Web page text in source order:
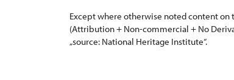
Except where otherwise noted content on
(Attribution + Non-commercial + No
„source: National Heritage Institute“.